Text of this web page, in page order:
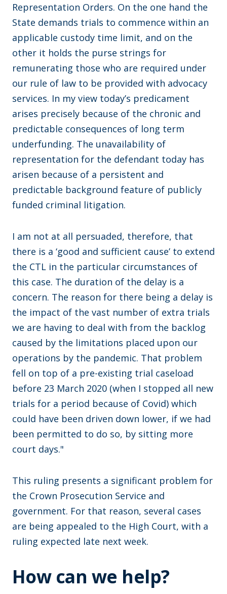
Representation Orders. On the one hand the
State demands trials to commence within an
applicable custody time limit, and on the
other it holds the purse strings for
remunerating those who are required under
our rule of law to be provided with advocacy
services. In my view today’s predicament
arises precisely because of the chronic and
predictable consequences of long term
underfunding. The unavailability of
representation for the defendant today has
arisen because of a persistent and
predictable background feature of publicly
funded criminal litigation.
I am not at all persuaded, therefore, that
there is a ‘good and sufficient cause’ to extend
the CTL in the particular circumstances of
this case. The duration of the delay is a
concern. The reason for there being a delay is
the impact of the vast number of extra trials
we are having to deal with from the backlog
caused by the limitations placed upon our
operations by the pandemic. That problem
fell on top of a pre-existing trial caseload
before 23 March 2020 (when I stopped all new
trials for a period because of Covid) which
could have been driven down lower, if we had
been permitted to do so, by sitting more
court days."
This ruling presents a significant problem for
the Crown Prosecution Service and
government. For that reason, several cases
are being appealed to the High Court, with a
ruling expected late next week.
How can we help?